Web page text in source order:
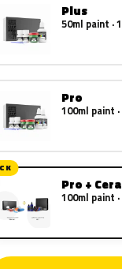
Plus
50ml paint ·
Pro
100ml paint
Pro +
100ml paint